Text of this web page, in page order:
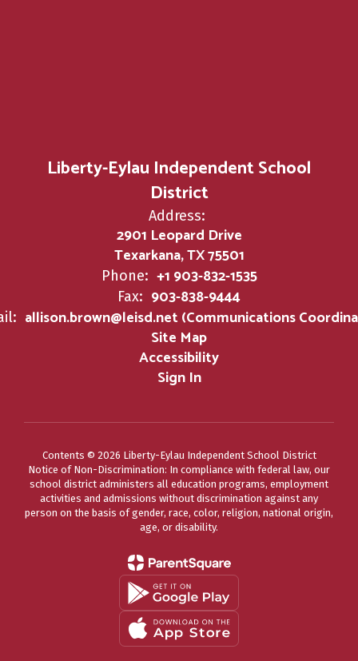
Liberty-Eylau Independent School
District
Address:
2901 Leopard Drive
Texarkana, TX 75501
Phone: +1 903-832-1535
Fax: 903-838-9444
allison.brown@leisd.net (Communications
Site Map
Accessibility
Sign In
Contents © 2026 Liberty-Eylau Independent School District
Notice of Non-Discrimination: In compliance with federal law, our
school district administers all education programs, employment
activities and admissions without discrimination against any
person on the basis of gender, race, color, religion, national origin,
age, or disability.